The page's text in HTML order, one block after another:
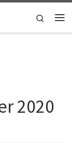
Search
2020